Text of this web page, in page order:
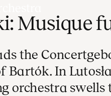
Musique
the
Bartók. In
orchestra